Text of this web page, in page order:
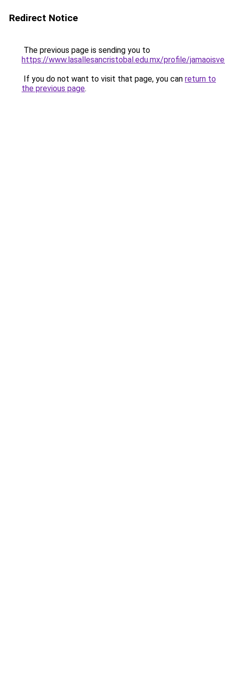
Redirect Notice
The previous page is sending you to
https://www.lasallesancristobal.edu.mx/profile/
If you do not want to visit that page, you can return to
the previous page.